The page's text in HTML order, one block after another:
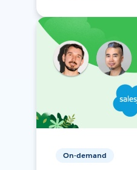
On-demand